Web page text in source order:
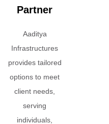
Partner
Aaditya
Infrastructures
provides tailored
options to meet
client needs,
serving
individuals,